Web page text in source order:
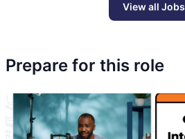
View all Jobs
Prepare for this role